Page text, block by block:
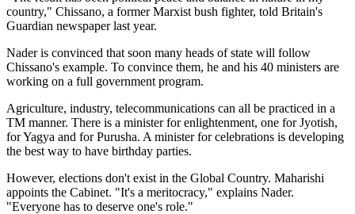
country," Chissano, a former Marxist bush fighter, told Britain's
Guardian newspaper last year.
Nader is convinced that soon many heads of state will follow
Chissano's example. To convince them, he and his 40 ministers are
working on a full government program.
Agriculture, industry, telecommunications can all be practiced in a
TM manner. There is a minister for enlightenment, one for Jyotish,
for Yagya and for Purusha. A minister for celebrations is developing
the best way to have birthday parties.
However, elections don't exist in the Global Country. Maharishi
appoints the Cabinet. "It's a meritocracy," explains Nader.
"Everyone has to deserve one's role."